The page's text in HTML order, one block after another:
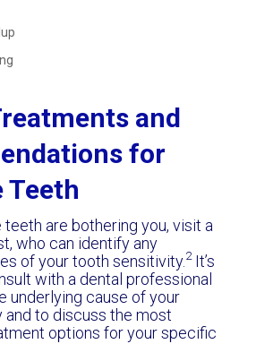
and
for
Teeth
are bothering you, visit a
who can identify any
of your tooth sensitivity. 2It’s
with a dental professional
underlying cause of your
to discuss the most
options for your specific